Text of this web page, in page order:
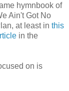
hymnbook of
Ain't Got No
at least in this
in the
on is